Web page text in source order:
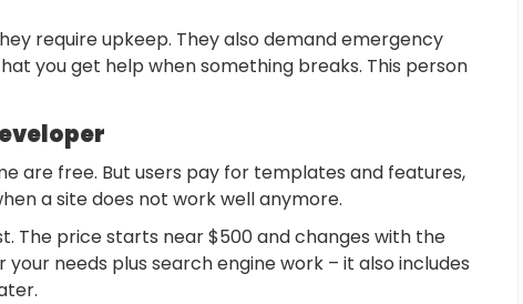
require upkeep. They also demand emergency
you get help when something breaks. This person
are free. But users pay for templates and features,
a site does not work well anymore.
The price starts near $500 and changes with the
needs plus search engine work – it also includes